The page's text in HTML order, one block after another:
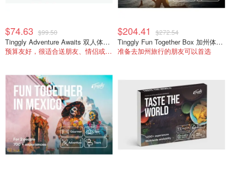
$74.63 $99.50
Tinggly Adventure Awaits 双人体验礼盒
预算友好，很适合送朋友、情侣或同事生日。
$204.41 $272.54
Tinggly Fun Together Box 加州体验礼盒
准备去加州旅行的朋友可以首选